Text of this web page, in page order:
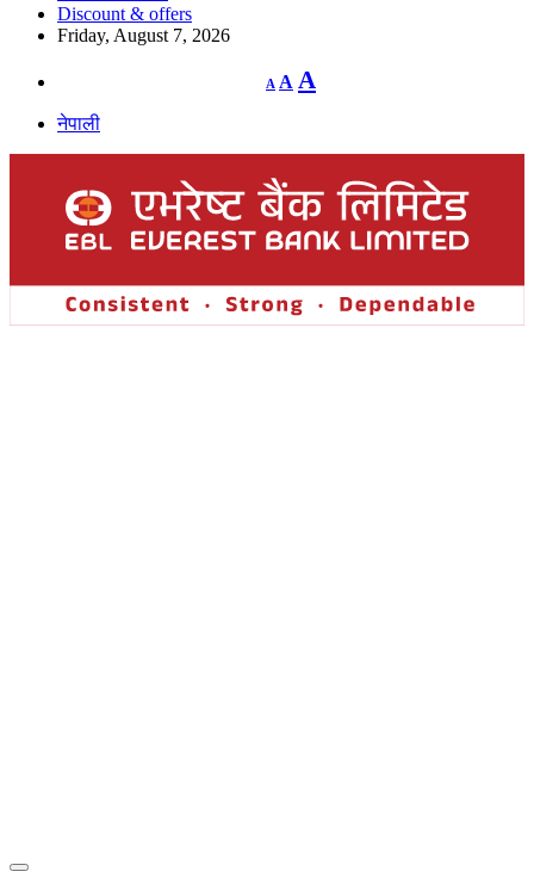
Discount & offers
Friday, August 7, 2026
A
Decrease
font
A Reset
font
A
नेपाली